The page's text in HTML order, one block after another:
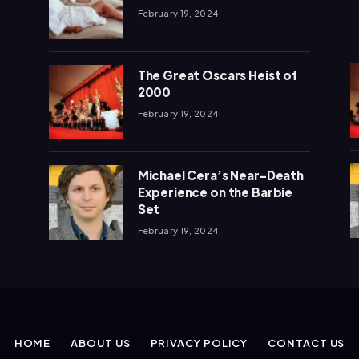
February 19, 2024
The Great Oscars Heist of
2000
February 19, 2024
Michael Cera’s Near-Death
Experience on the Barbie
Set
February 19, 2024
HOME ABOUT US PRIVACY POLICY CONTACT US